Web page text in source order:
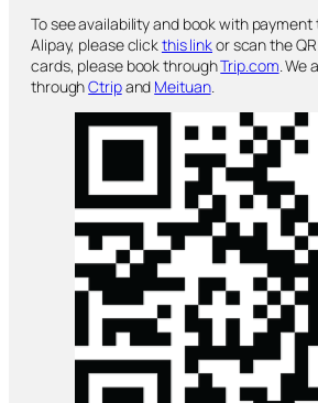
To see availability and book with
Alipay, please clickthis linkor scan the
cards, please book throughTrip.com. We
throughCtripand Meituan.